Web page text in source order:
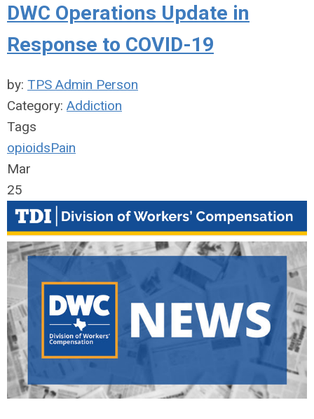
DWC Operations Update in
Response to COVID-19
by: TPS Admin Person
Category: Addiction
Tags
opioidsPain
Mar
25